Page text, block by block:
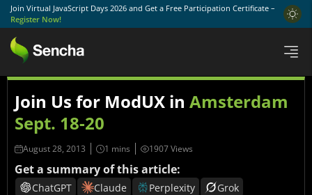
Join Virtual JavaScript Days 2026 and Get a Free Participation Certificate –
Register Now!
Join Us for ModUX in Amsterdam
Sept. 18-20
August 28, 2013 1907 Views
Get a summary of this article:
ChatGPT Claude Perplexity Grok